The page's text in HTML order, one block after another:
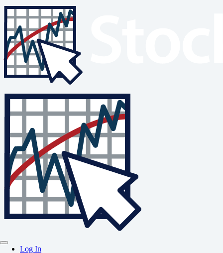
Log In